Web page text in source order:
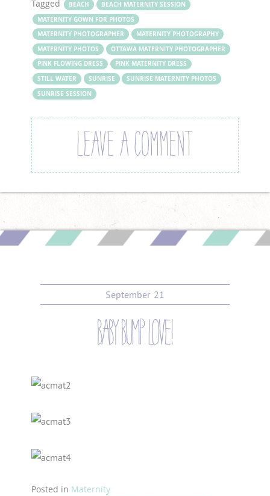
Tagged BEACH
BEACH MATERNITY SESSION
MATERNITY GOWN FOR PHOTOS
MATERNITY PHOTOGRAPHER
MATERNITY PHOTOGRAPHY
MATERNITY PHOTOS
OTTAWA MATERNITY PHOTOGRAPHER
PINK FLOWING DRESS
PINK MATERNITY DRESS
STILL WATER
SUNRISE
SUNRISE MATERNITY PHOTOS
SUNRISE SESSION
LEAVE A COMMENT
September 21
baby bump love!
Posted in Maternity